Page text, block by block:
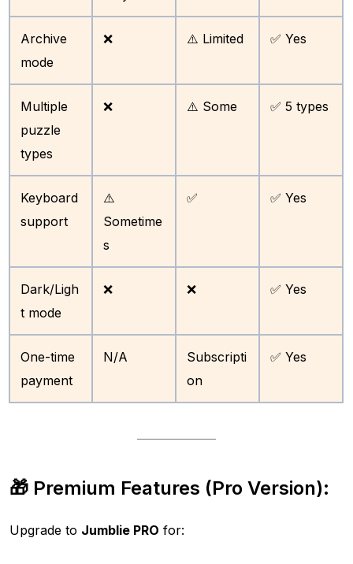
Archive
mode
❌ ⚠️ Limited ✅ Yes
Multiple
puzzle
types
❌ ⚠️ Some ✅ 5 types
Keyboard
support
⚠️
Sometime
s
✅ ✅ Yes
Dark/Ligh
t mode
❌ ❌ ✅ Yes
One-time
payment
N/A
Subscripti
on
✅ Yes
🎁 Premium Features (Pro Version):
Upgrade to Jumblie PRO for: